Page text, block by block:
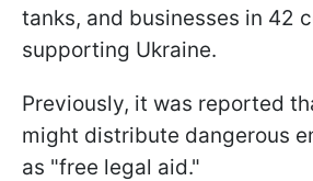
tanks, and businesses in 42
supporting Ukraine.
Previously, it was reported
might distribute dangerous
as "free legal aid."